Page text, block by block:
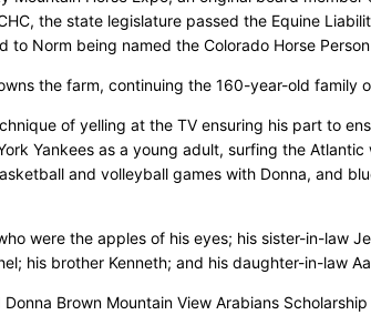
the state legislature passed the Equine
Norm being named the Colorado Horse
the farm, continuing the 160-year-old family
of yelling at the TV ensuring his part to
Yankees as a young adult, surfing the
and volleyball games with Donna, and
were the apples of his eyes; his sister-in-law
his brother Kenneth; and his daughter-in-law
Brown Mountain View Arabians